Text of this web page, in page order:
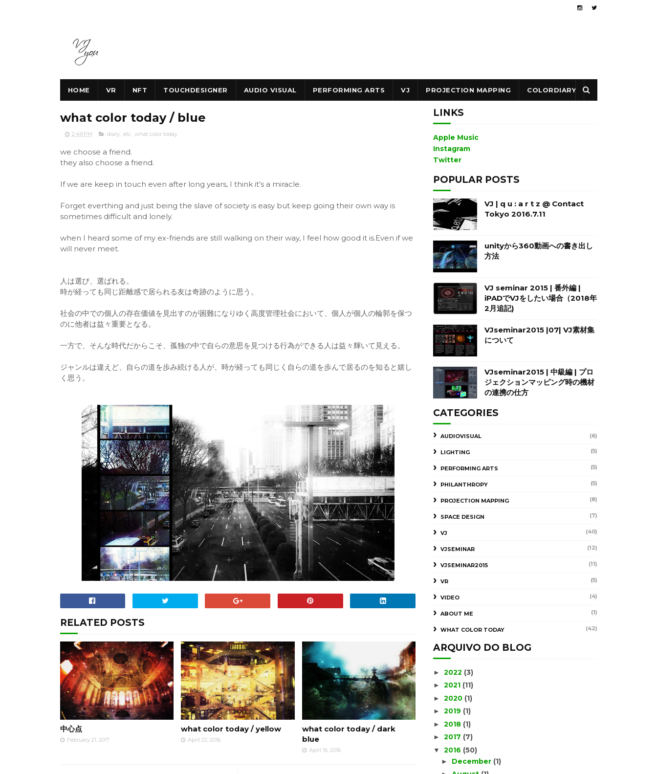
HOME VR NFT TOUCHDESIGNER AUDIO VISUAL PERFORMING ARTS VJ PROJECTION MAPPING COLORDIARY
what color today / blue
2:49 PM diary, etc, what color today
we choose a friend.
they also choose a friend.
If we are keep in touch even after long years, I think it's a miracle.
Forget everthing and just being the slave of society is easy but keep going their own way is
sometimes difficult and lonely.
when I heard some of my ex-friends are still walking on their way, I feel how good it is.Even if we
will never meet.
人は選び、選ばれる。
時が経っても同じ距離感で居られる友は奇跡のように思う。
社会の中での個人の存在価値を見出すのが困難になりゆく高度管理社会において、個人が個人の輪郭を保つ
のに他者は益々重要となる。
一方で、そんな時代だからこそ、孤独の中で自らの意思を見つける行為ができる人は益々輝いて見える。
ジャンルは違えど、自らの道を歩み続ける人が、時が経っても同じく自らの道を歩んで居るのを知ると嬉し
く思う。
RELATED POSTS
中心点
February 21, 2017
what color today / yellow
April 22, 2016
what color today / dark
blue
April 16, 2016
LINKS
Apple Music
Instagram
Twitter
POPULAR POSTS
VJ | q u : a r t z @ Contact
Tokyo 2016.7.11
unityから360動画への書き出し
方法
VJ seminar 2015 | 番外編 |
iPADでVJをしたい場合（2018年
2月追記)
VJseminar2015 |07| VJ素材集
について
VJseminar2015 | 中級編 | プロ
ジェクションマッピング時の機材
の連携の仕方
CATEGORIES
AUDIOVISUAL (6)
LIGHTING (5)
PERFORMING ARTS (5)
PHILANTHROPY (5)
PROJECTION MAPPING (8)
SPACE DESIGN (7)
VJ (40)
VJSEMINAR (12)
VJSEMINAR2015 (11)
VR (5)
VIDEO (4)
ABOUT ME (1)
WHAT COLOR TODAY (42)
ARQUIVO DO BLOG
► 2022 (3)
► 2021 (11)
► 2020 (1)
► 2019 (1)
► 2018 (1)
► 2017 (7)
▼ 2016 (50)
► December (1)